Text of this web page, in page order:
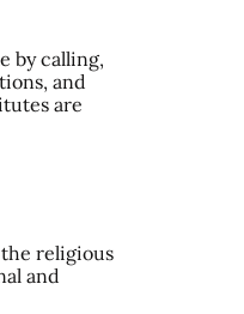
by calling,
and
are
religious
and